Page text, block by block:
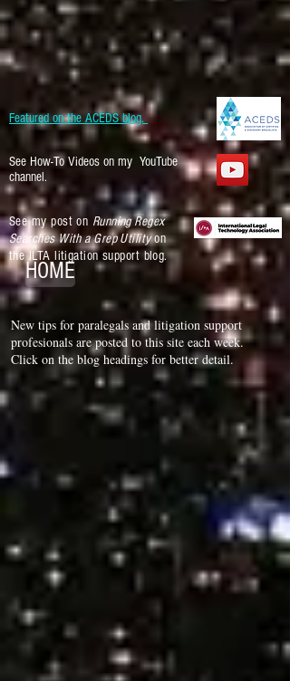
Featured on the ACEDS blog.
See How-To Videos on my YouTube
channel.
See my post on Running Regex
Searches With a Grep Utilityon
the ILTA litigation support blog.
HOME
New tips for paralegals and litigation support
profesionals are posted to this site each week.
Click on the blog headings for better detail.